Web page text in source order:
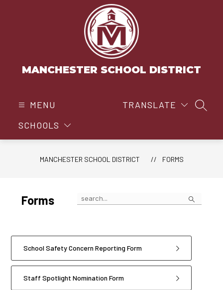
MANCHESTER SCHOOL DISTRICT
MENU
SCHOOLS
TRANSLATE
MANCHESTER SCHOOL DISTRICT FORMS
Forms Search
School Safety Concern Reporting Form
Staff Spotlight Nomination Form